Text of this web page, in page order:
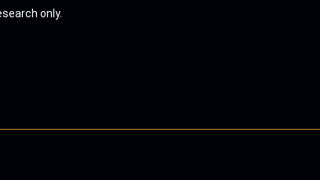
only.